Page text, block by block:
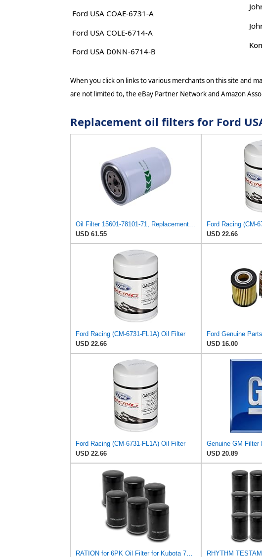
Ford USA COAE-6731-A
Ford USA COLE-6714-A
Ford USA D0NN-6714-B
When you click on links to various merchants on this site and
are not limited to, the eBay Partner Network and Amazon
Replacement oil filters for Ford
Oil Filter 15601-78101-71, Replacement for Toyota OEM
USD 61.55
Ford Racing (CM-
USD 22.66
Ford Racing (CM-6731-FL1A) Oil Filter
USD 22.66
USD 16.00
Ford Racing (CM-6731-FL1A) Oil Filter
USD 22.66
Genuine GM Filter
USD 20.89
RATION for 6PK Oil Filter for Kubota 70000-14672 Caterpillar 9Y4459 3I1303